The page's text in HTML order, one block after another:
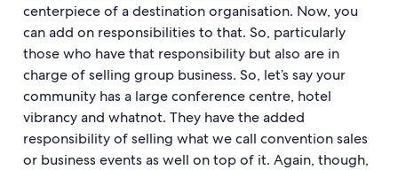
centerpiece of a destination organisation. Now, you
can add on responsibilities to that. So, particularly
those who have that responsibility but also are in
charge of selling group business. So, let’s say your
community has a large conference centre, hotel
vibrancy and whatnot. They have the added
responsibility of selling what we call convention sales
or business events as well on top of it. Again, though,